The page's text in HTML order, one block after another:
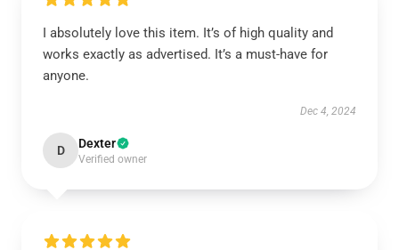
I absolutely love this item. It’s of high quality and
works exactly as advertised. It’s a must-have for
anyone.
Dec 4, 2024
D Dexter
Verified owner